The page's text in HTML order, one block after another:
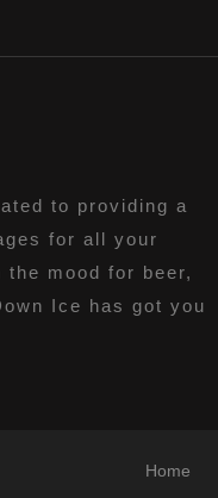
to providing a
for all your
mood for beer,
Ice has got you
Home